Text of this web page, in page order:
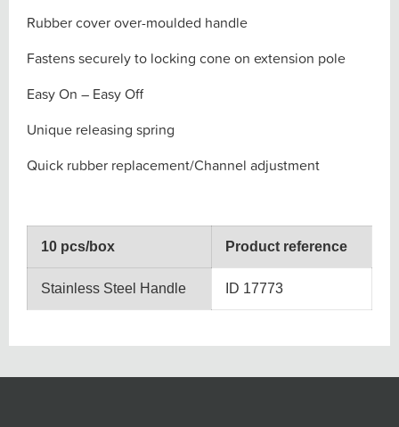
Rubber cover over-moulded handle
Fastens securely to locking cone on extension pole
Easy On – Easy Off
Unique releasing spring
Quick rubber replacement/Channel adjustment
10 pcs/box Product reference
Stainless Steel Handle ID 17773